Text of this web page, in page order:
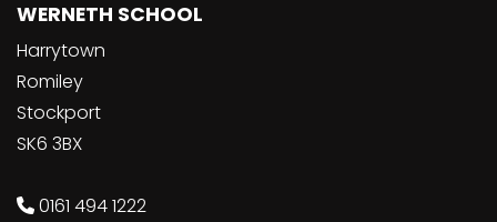
WERNETH SCHOOL
Harrytown
Romiley
Stockport
SK6 3BX
0161 494 1222